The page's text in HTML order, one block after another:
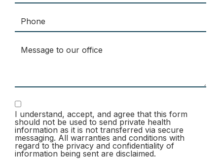
I understand, accept, and agree that this form
should not be used to send private health
information as it is not transferred via secure
messaging. All warranties and conditions with
regard to the privacy and confidentiality of
information being sent are disclaimed.